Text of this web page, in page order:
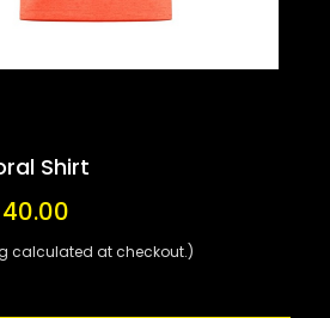
Shirt
40.00
calculated at checkout.)